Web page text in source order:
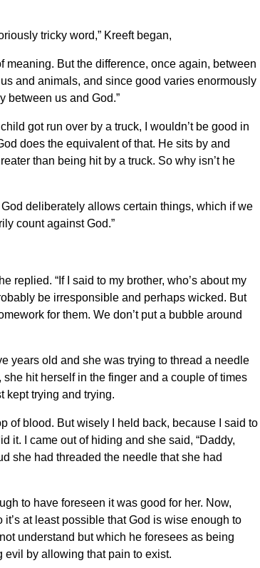
tricky word,” Kreeft began,
meaning. But the difference, once again, between
and animals, and since good varies enormously
between us and God.”
got run over by a truck, I wouldn’t be good in
does the equivalent of that. He sits by and
than being hit by a truck. So why isn’t he
God deliberately allows certain things, which if we
count against God.”
replied. “If I said to my brother, who’s about my
be irresponsible and perhaps wicked. But
for them. We don’t put a bubble around
years old and she was trying to thread a needle
hit herself in the finger and a couple of times
kept trying and trying.
of blood. But wisely I held back, because I said to
it. I came out of hiding and she said, “Daddy,
she had threaded the needle that she had
to have foreseen it was good for her. Now,
at least possible that God is wise enough to
understand but which he foresees as being
evil by allowing that pain to exist.